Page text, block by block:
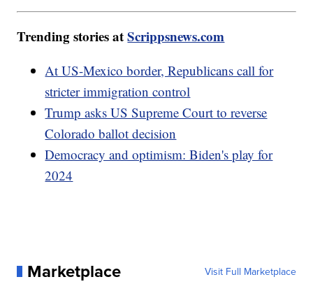
Trending stories atScrippsnews.com
At US-Mexico border, Republicans call for
stricter immigration control
Trump asks US Supreme Court to reverse
Colorado ballot decision
Democracy and optimism: Biden's play for
2024
Marketplace Visit Full Marketplace